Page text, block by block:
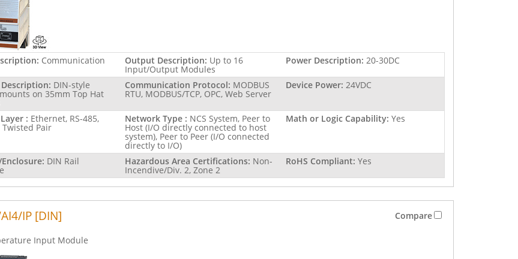
Communication Output Description: Up to 16
Input/Output Modules
Power Description: 20-30DC
DIN-style
on 35mm Top Hat
Communication Protocol: MODBUS
RTU, MODBUS/TCP, OPC, Web Server
Device Power: 24VDC
: Ethernet, RS-485,
Pair
Network Type : NCS System, Peer to
Host (I/O directly connected to host
system), Peer to Peer (I/O connected
directly to I/O)
Math or Logic Capability: Yes
DIN Rail Hazardous Area Certifications: Non-
Incendive/Div. 2, Zone 2
RoHS Compliant: Yes
IP [DIN] Compare
Input Module